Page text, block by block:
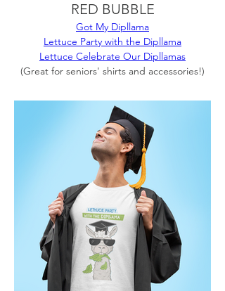
RED BUBBLE
Got My Dipllama
Lettuce Party with the Dipllama
Lettuce Celebrate Our Dipllamas
(Great for seniors' shirts and accessories!)